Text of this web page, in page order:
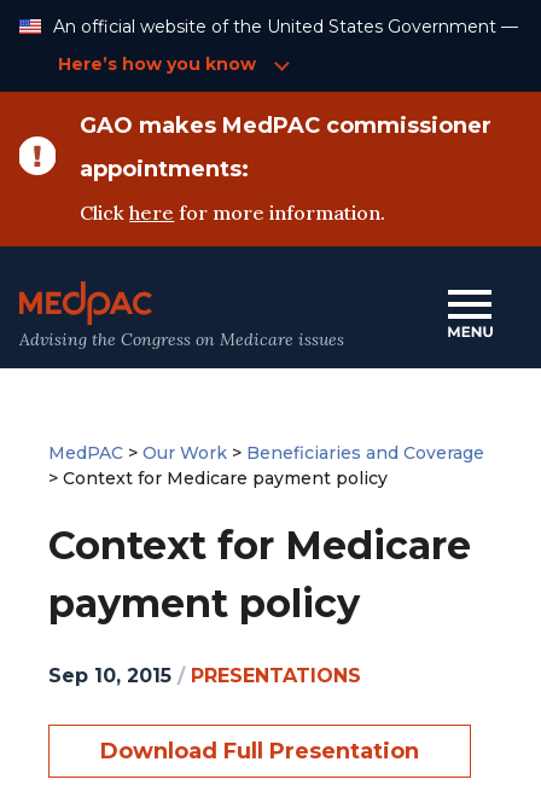
Content
An official website of the United States Government —
Here’s how you know
GAO makes MedPAC commissioner
appointments:
Clickhere for more information.
Advising the Congress on Medicare issues
MedPAC > Our Work > Beneficiaries and Coverage
> Context for Medicare payment policy
Context for Medicare
payment policy
Sep 10, 2015 / PRESENTATIONS
Download Full Presentation